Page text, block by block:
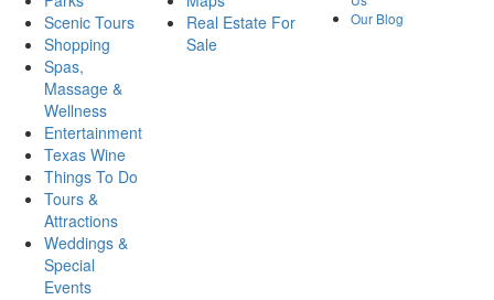
Scenic Tours
Shopping
Spas,
Massage &
Wellness
Entertainment
Texas Wine
Things To Do
Tours &
Attractions
Weddings &
Special
Events
Real Estate For
Sale
Our Blog